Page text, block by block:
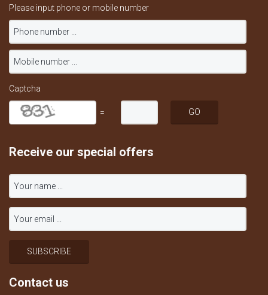
Please input phone or mobile number
Captcha
=
Receive our special offers
Contact us